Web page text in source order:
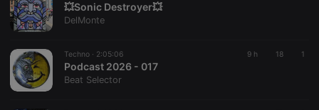
💥Sonic Destroyer💥
DelMonte
Techno · 2:05:06 9 h 18 1
Podcast 2026 - 017
Beat Selector